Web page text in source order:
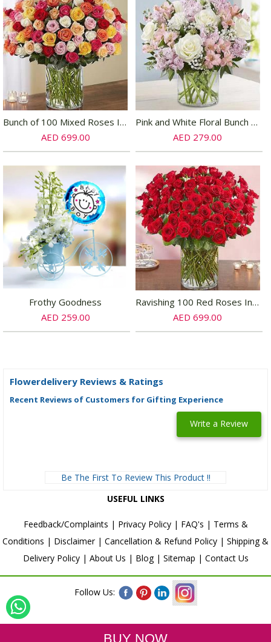
Bunch of 100 Mixed Roses In Glass Vase
AED 699.00
Pink and White Floral Bunch In Glass Vase
AED 279.00
Frothy Goodness
AED 259.00
Ravishing 100 Red Roses In Glass Vase
AED 699.00
Flowerdelivery Reviews & Ratings
Recent Reviews of Customers for Gifting Experience
Write a Review
Be The First To Review This Product !!
USEFUL LINKS
Feedback/Complaints | Privacy Policy| FAQ's | Terms &
Conditions | Disclaimer| Cancellation & Refund Policy | Shipping &
Delivery Policy| About Us | Blog| Sitemap | Contact Us
Follow Us: